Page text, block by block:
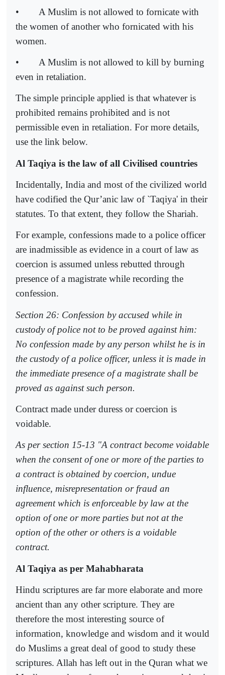
•
A Muslim is not allowed to fornicate with
the women of another who fornicated with his
women.
•
A Muslim is not allowed to kill by burning
even in retaliation.
The simple principle applied is that whatever is
prohibited remains prohibited and is not
permissible even in retaliation. For more details,
use the link below.
Al Taqiya is the law of all Civilised countries
Incidentally, India and most of the civilized world
have codified the Qur’anic law of `Taqiya' in their
statutes. To that extent, they follow the Shariah.
For example, confessions made to a police officer
are inadmissible as evidence in a court of law as
coercion is assumed unless rebutted through
presence of a magistrate while recording the
confession.
Section 26: Confession by accused while in
custody of police not to be proved against him:
No confession made by any person whilst he is in
the custody of a police officer, unless it is made in
the immediate presence of a magistrate shall be
proved as against such person.
Contract made under duress or coercion is
voidable.
As per section 15-13 "A contract become voidable
when the consent of one or more of the parties to
a contract is obtained by coercion, undue
influence, misrepresentation or fraud an
agreement which is enforceable by law at the
option of one or more parties but not at the
option of the other or others is a voidable
contract.
Al Taqiya as per Mahabharata
Hindu scriptures are far more elaborate and more
ancient than any other scripture. They are
therefore the most interesting source of
information, knowledge and wisdom and it would
do Muslims a great deal of good to study these
scriptures. Allah has left out in the Quran what we